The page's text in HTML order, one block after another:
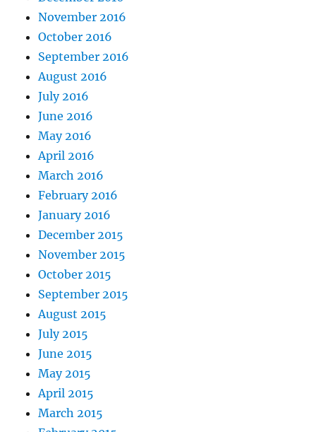
November 2016
October 2016
September 2016
August 2016
July 2016
June 2016
May 2016
April 2016
March 2016
February 2016
January 2016
December 2015
November 2015
October 2015
September 2015
August 2015
July 2015
June 2015
May 2015
April 2015
March 2015